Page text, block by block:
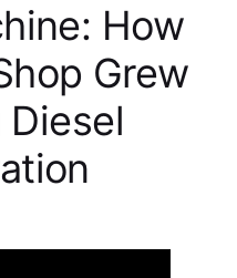
How
Grew